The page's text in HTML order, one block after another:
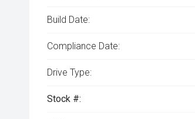
Build Date:
Compliance Date:
Drive Type:
Stock #: